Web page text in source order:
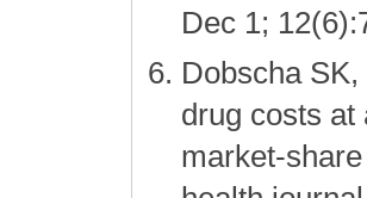
Dec 1;
Dobscha
drug costs at
market-